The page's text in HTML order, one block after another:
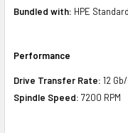
Bundled with: HPE
Performance
Drive Transfer Rate: 12
Spindle Speed: 7200 RPM